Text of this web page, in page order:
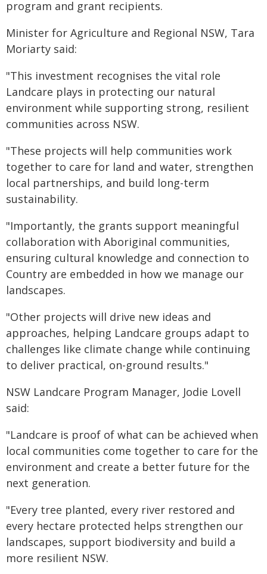
program and grant recipients.
Minister for Agriculture and Regional NSW, Tara
Moriarty said:
"This investment recognises the vital role
Landcare plays in protecting our natural
environment while supporting strong, resilient
communities across NSW.
"These projects will help communities work
together to care for land and water, strengthen
local partnerships, and build long-term
sustainability.
"Importantly, the grants support meaningful
collaboration with Aboriginal communities,
ensuring cultural knowledge and connection to
Country are embedded in how we manage our
landscapes.
"Other projects will drive new ideas and
approaches, helping Landcare groups adapt to
challenges like climate change while continuing
to deliver practical, on-ground results."
NSW Landcare Program Manager, Jodie Lovell
said:
"Landcare is proof of what can be achieved when
local communities come together to care for the
environment and create a better future for the
next generation.
"Every tree planted, every river restored and
every hectare protected helps strengthen our
landscapes, support biodiversity and build a
more resilient NSW.